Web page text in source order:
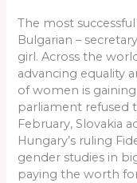
The most
Bulgarian –
girl. Across the
advancing equality
of women is
parliament refused
February, Slovakia
Hungary’s ruling
gender studies in
paying the worth